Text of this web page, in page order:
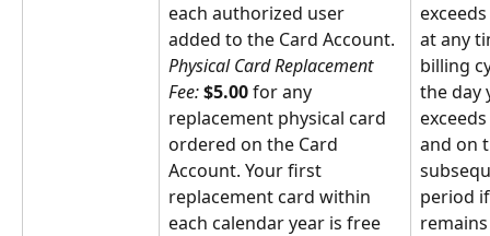
each authorized user
added to the Card Account.
Physical Card Replacement
Fee: $5.00 for any
replacement physical card
ordered on the Card
Account. Your first
replacement card within
each calendar year is free
at any
billing
the day
and on
period